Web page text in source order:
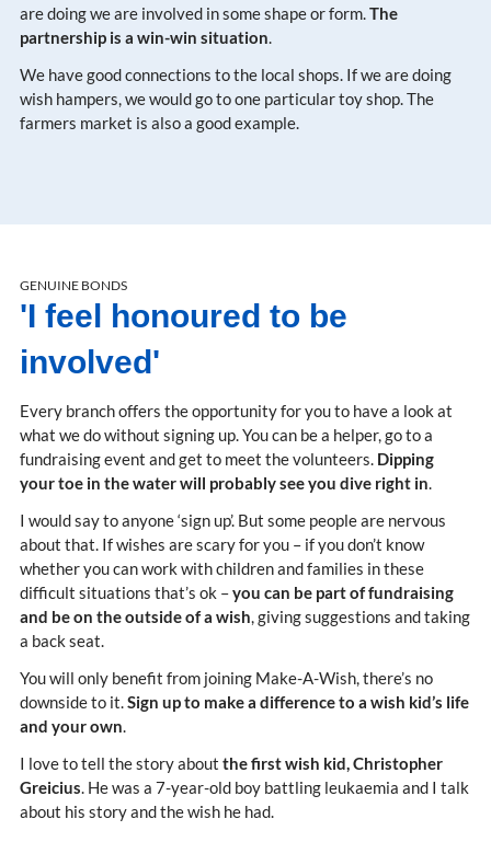
are doing we are involved in some shape or form.The
partnership is a win-win situation.
We have good connections to the local shops. If we are doing
wish hampers, we would go to one particular toy shop. The
farmers market is also a good example.
GENUINE BONDS
'I feel honoured to be
involved'
Every branch offers the opportunity for you to have a look at
what we do without signing up. You can be a helper, go to a
fundraising event and get to meet the volunteers. Dipping
your toe in the water will probably see you dive right in.
I would say to anyone ‘sign up’. But some people are nervous
about that. If wishes are scary for you – if you don’t know
whether you can work with children and families in these
difficult situations that’s ok –you can be part of fundraising
and be on the outside of a wish, giving suggestions and taking
a back seat.
You will only benefit from joining Make-A-Wish, there’s no
downside to it.Sign up to make a difference to a wish kid’s life
and your own.
I love to tell the story about the first wish kid, Christopher
Greicius. He was a 7-year-old boy battling leukaemia and I talk
about his story and the wish he had.